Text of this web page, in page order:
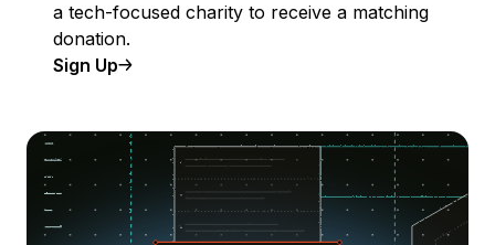
a tech-focused charity to receive a matching
donation.
Sign Up